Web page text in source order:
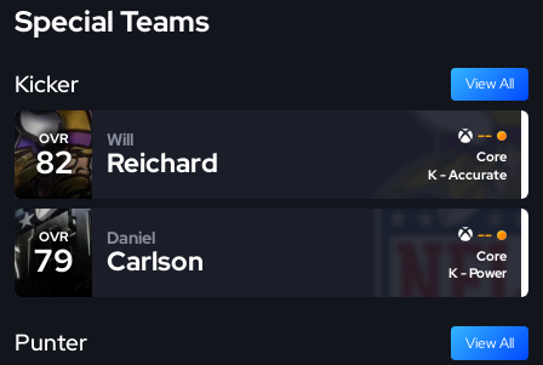
Special Teams
Kicker View All
OVR
82
Will
Reichard
--
Core
K - Accurate
OVR
79
Daniel
Carlson
--
Core
K - Power
Punter View All